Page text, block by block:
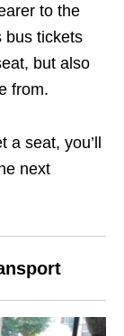
to the
bus tickets
but also
from.
a seat, you’ll
next